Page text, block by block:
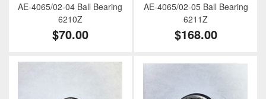
AE-4065/02-04 Ball Bearing
6210Z
$70.00
AE-4065/02-05 Ball Bearing
6211Z
$168.00